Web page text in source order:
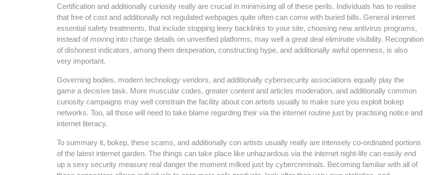
Certification and additionally curiosity really are crucial in minimising all of these perils. Individuals has to realise
that free of cost and additionally not regulated webpages quite often can come with buried bills. General internet
essential safety treatments, that include stopping leery backlinks to your site, choosing new antivirus programs,
instead of moving into charge details on unverified platforms, may well a great deal eliminate visibility. Recognition
of dishonest indicators, among them desperation, constructing hype, and additionally awful openness, is also
very important.
Governing bodies, modern technology vendors, and additionally cybersecurity associations equally play the
game a decisive task. More muscular codes, greater content and articles moderation, and additionally common
curiosity campaigns may well constrain the facility about con artists usually to make sure you exploit bokep
networks. Too, all those will need to take blame regarding their via the internet routine just by practising notice and
internet literacy.
To summary it, bokep, these scams, and additionally con artists usually really are intensely co-ordinated portions
of the latest internet garden. The things can take place like unhazardous via the internet night-life can easily end
up a sexy security measure real danger the moment milked just by cybercriminals. Becoming familiar with all of